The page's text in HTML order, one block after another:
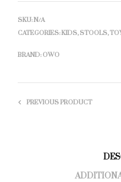
SKU:N/A
CATEGORIES:KIDS,STOOLS,
BRAND: OWO
PREVIOUS PRODUCT